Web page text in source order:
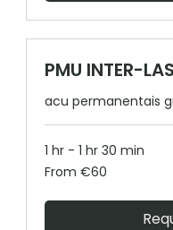
PMU INTER-
acu permanentais
1 hr - 1 hr 30 min
From
60
From €60